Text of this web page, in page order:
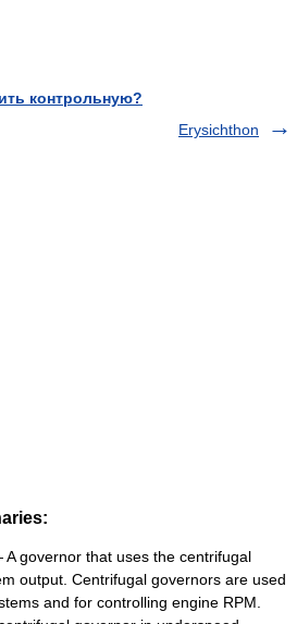
контрольную?
Erysichthon
governor that uses the centrifugal
output. Centrifugal governors are used
and for controlling engine RPM.